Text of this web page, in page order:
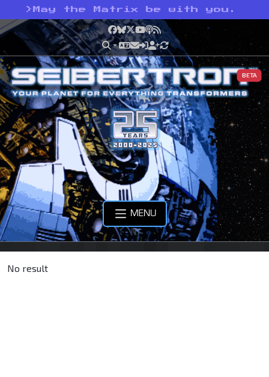
> May the Matrix be with you.
Facebook
Bluesky
X YouTube
Podcast
RSS
BETA
MENU
No result